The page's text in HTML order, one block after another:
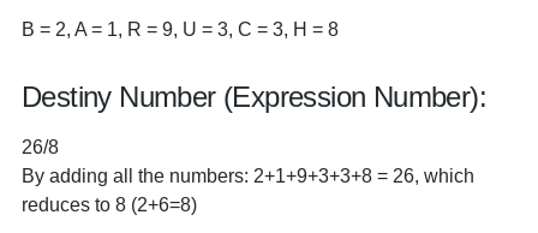
B = 2, A = 1, R = 9, U = 3, C = 3, H = 8
Destiny Number (Expression Number):
26/8
By adding all the numbers: 2+1+9+3+3+8 = 26, which
reduces to 8 (2+6=8)